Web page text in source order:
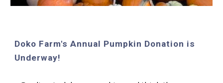
Doko Farm's Annual Pumpkin Donation is
Underway!